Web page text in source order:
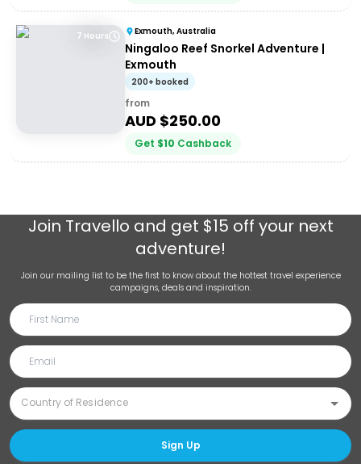
7 Hours Exmouth, Australia
Ningaloo Reef Snorkel Adventure |
Exmouth
200+ booked
from
AUD $250.00
Get $10 Cashback
Join Travello and get $15 off your next
adventure!
Join our mailing list to be the first to know about the hottest travel experience
campaigns, deals and inspiration.
Sign Up